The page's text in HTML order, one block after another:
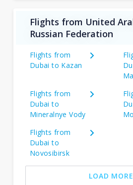
Flights from United
Russian Federation
Flights from
Dubai to Kazan
Flights from
Dubai to
Mineralnye Vody
Flights from
Dubai to
Novosibirsk
LOAD MORE